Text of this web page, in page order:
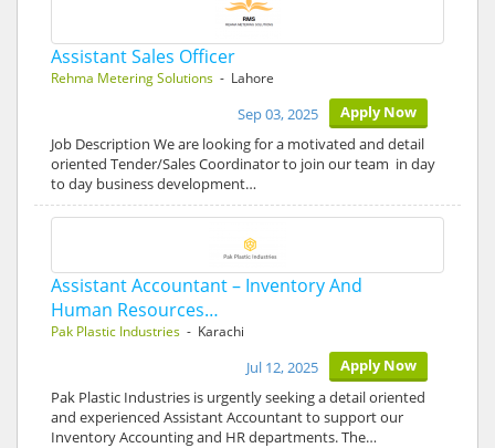
Assistant Sales Officer
Rehma Metering Solutions - Lahore
Apply Now
Sep 03, 2025
Job Description We are looking for a motivated and detail
oriented Tender/Sales Coordinator to join our team in day
to day business development…
Assistant Accountant – Inventory And
Human Resources…
Pak Plastic Industries - Karachi
Apply Now
Jul 12, 2025
Pak Plastic Industries is urgently seeking a detail oriented
and experienced Assistant Accountant to support our
Inventory Accounting and HR departments. The…